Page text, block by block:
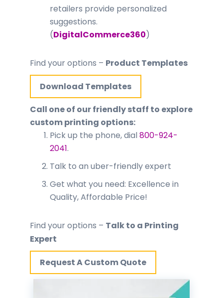
retailers provide personalized
suggestions.
(DigitalCommerce360)
Find your options – Product Templates
Download Templates
Call one of our friendly staff to explore
custom printing options:
Pick up the phone, dial800-924-
2041.
Talk to an uber-friendly expert
Get what you need: Excellence in
Quality, Affordable Price!
Find your options – Talk to a Printing
Expert
Request A Custom Quote